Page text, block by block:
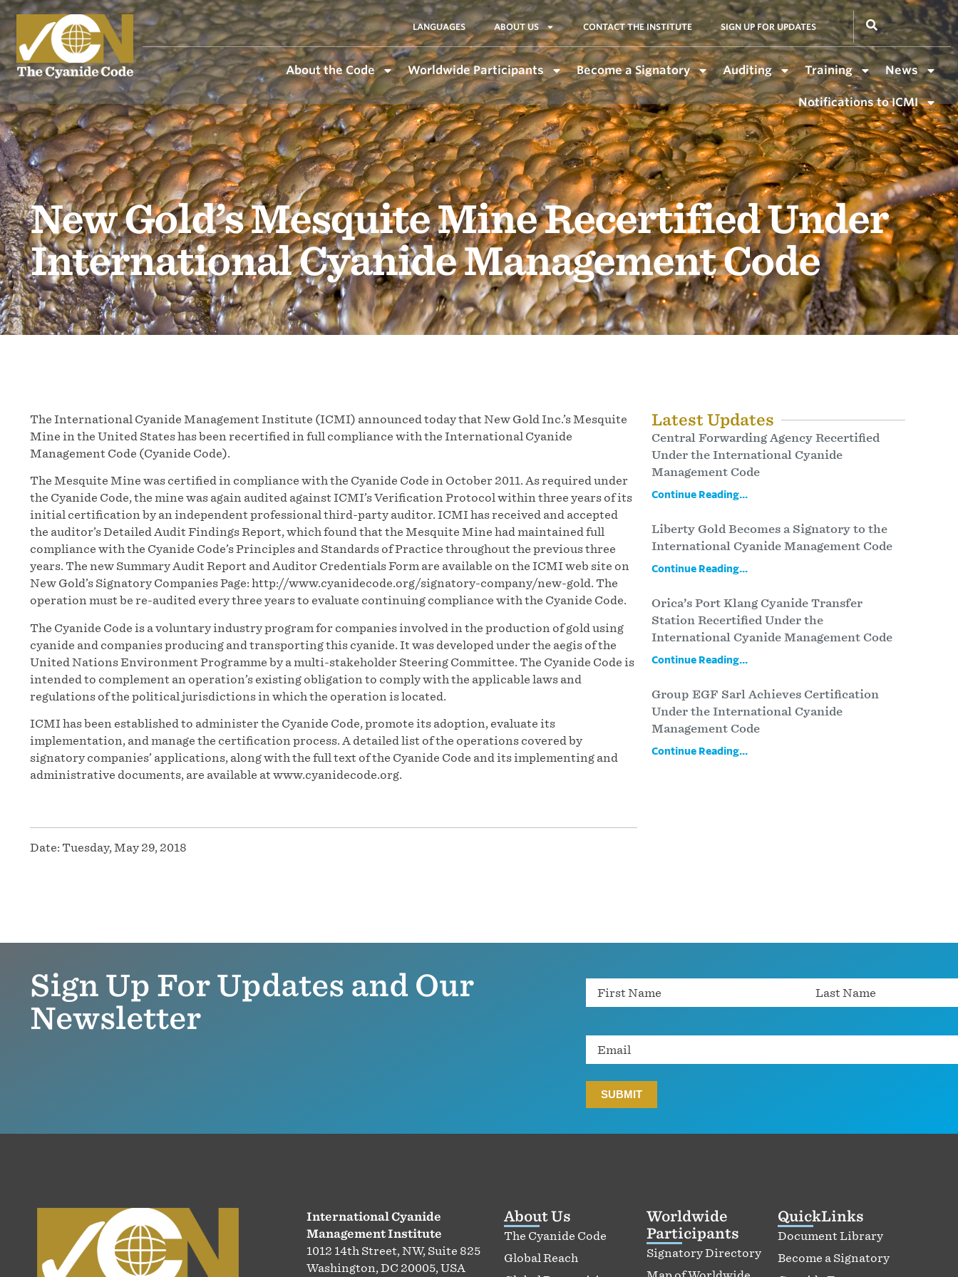
LANGUAGES ABOUT US CONTACT THE INSTITUTE SIGN UP FOR UPDATES
About the Code Worldwide Participants Become a Signatory Auditing Training News
Notifications to ICMI
New Gold’s Mesquite Mine Recertified Under
International Cyanide Management Code
The International Cyanide Management Institute (ICMI) announced today that New Gold Inc.’s Mesquite
Mine in the United States has been recertified in full compliance with the International Cyanide
Management Code (Cyanide Code).
The Mesquite Mine was certified in compliance with the Cyanide Code in October 2011. As required under
the Cyanide Code, the mine was again audited against ICMI’s Verification Protocol within three years of its
initial certification by an independent professional third-party auditor. ICMI has received and accepted
the auditor’s Detailed Audit Findings Report, which found that the Mesquite Mine had maintained full
compliance with the Cyanide Code’s Principles and Standards of Practice throughout the previous three
years. The new Summary Audit Report and Auditor Credentials Form are available on the ICMI web site on
New Gold’s Signatory Companies Page: http://www.cyanidecode.org/signatory-company/new-gold. The
operation must be re-audited every three years to evaluate continuing compliance with the Cyanide Code.
The Cyanide Code is a voluntary industry program for companies involved in the production of gold using
cyanide and companies producing and transporting this cyanide. It was developed under the aegis of the
United Nations Environment Programme by a multi-stakeholder Steering Committee. The Cyanide Code is
intended to complement an operation’s existing obligation to comply with the applicable laws and
regulations of the political jurisdictions in which the operation is located.
ICMI has been established to administer the Cyanide Code, promote its adoption, evaluate its
implementation, and manage the certification process. A detailed list of the operations covered by
signatory companies’ applications, along with the full text of the Cyanide Code and its implementing and
administrative documents, are available at www.cyanidecode.org.
Date: Tuesday, May 29, 2018
Latest Updates
Central Forwarding Agency Recertified
Under the International Cyanide
Management Code
Continue Reading...
Liberty Gold Becomes a Signatory to the
International Cyanide Management Code
Continue Reading...
Orica’s Port Klang Cyanide Transfer
Station Recertified Under the
International Cyanide Management Code
Continue Reading...
Group EGF Sarl Achieves Certification
Under the International Cyanide
Management Code
Continue Reading...
Sign Up For Updates and Our
Newsletter
Name
Email
International Cyanide
Management Institute
1012 14th Street, NW, Suite 825
Washington, DC 20005, USA
About Us
The Cyanide Code
Global Reach
Worldwide
Participants
Signatory Directory
QuickLinks
Document Library
Become a Signatory